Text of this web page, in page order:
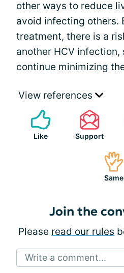
other ways to reduce
avoid infecting others.
treatment, there is a
another HCV infection,
continue minimizing
View references
Like Support
Same
Join the
Please read our rules
Write a comment...